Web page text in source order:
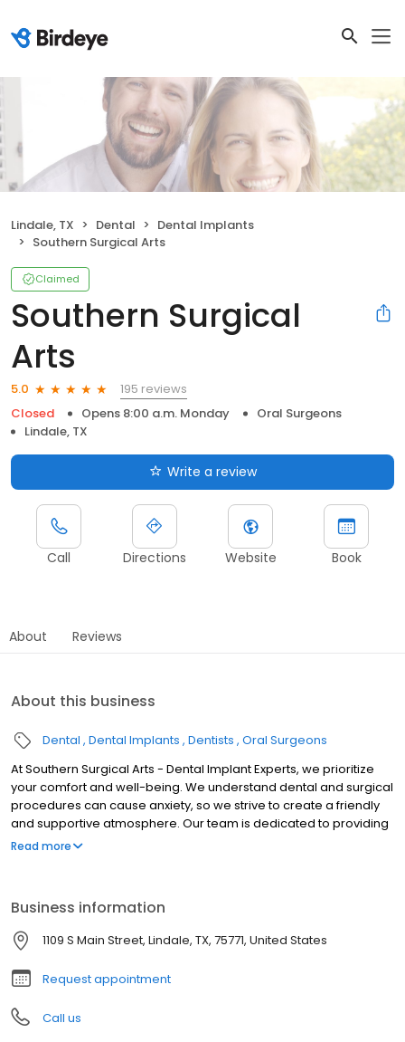
Lindale, TX Dental
Dental Implants
Southern Surgical Arts
Claimed
Southern Surgical
Arts
5.0
195 reviews
Closed
Opens 8:00 a.m. Monday
Oral Surgeons
Lindale, TX
Write a review
Call Directions Website Book
About Reviews
About this business
Dental Dental Implants Dentists Oral Surgeons
At Southern Surgical Arts - Dental Implant Experts, we prioritize
your comfort and well-being. We understand dental and surgical
procedures can cause anxiety, so we strive to create a friendly
and supportive atmosphere. Our team is dedicated to providing
exceptional care and ensuring a positive experience for every
Read more
Business information
1109 S Main Street, Lindale, TX, 75771, United States
Request appointment
Call us